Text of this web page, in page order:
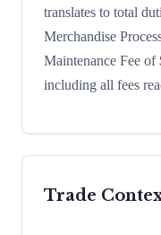
translates to total
Merchandise
Maintenance Fee of
including all fees
Trade